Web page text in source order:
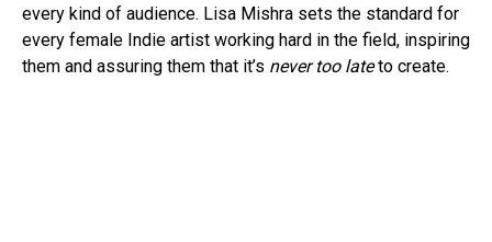
every kind of audience. Lisa Mishra sets the standard for
every female Indie artist working hard in the field, inspiring
them and assuring them that it’s never too lateto create.